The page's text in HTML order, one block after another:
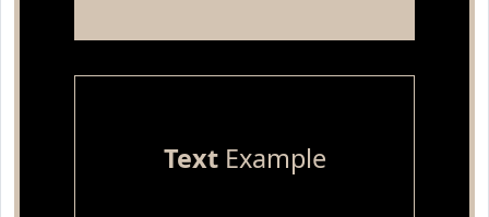
TextExample